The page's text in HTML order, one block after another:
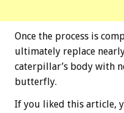
Once the process is
ultimately replace
caterpillar’s body with
butterfly.
If you liked this article,